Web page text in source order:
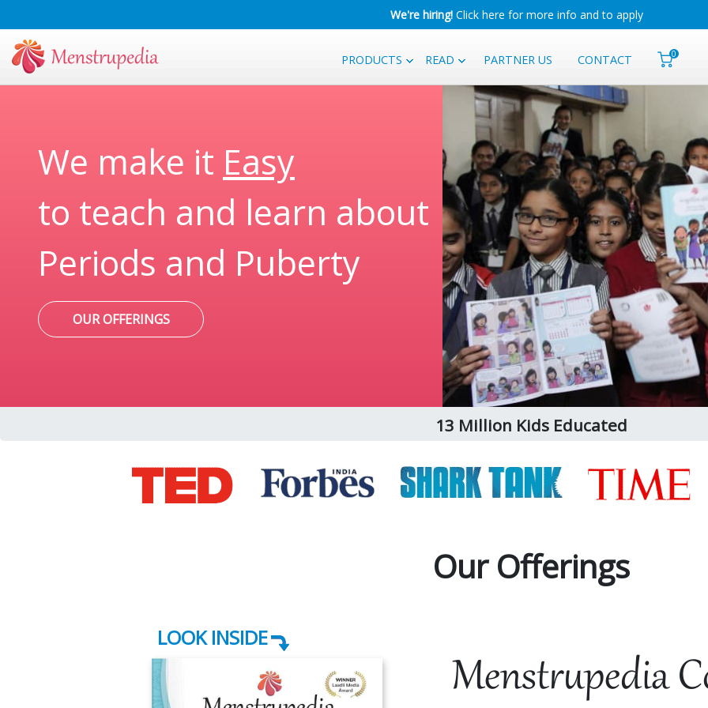
We're hiring! Click here for more info and to apply
PRODUCTS READ PARTNER US CONTACT 0
We make it Easy
to teach and learn about
Periods and Puberty
OUR OFFERINGS
13 Million Kids Educated
Our Offerings
LOOK INSIDE
Menstrupedia